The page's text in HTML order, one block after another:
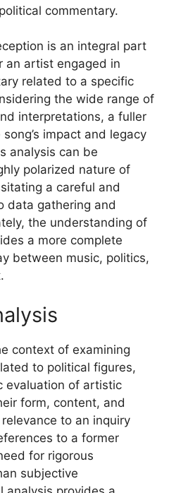
commentary.
is an integral part
an artist engaged in
related to a specific
the wide range of
interpretations, a fuller
impact and legacy
analysis can be
polarized nature of
a careful and
data gathering and
the understanding of
a more complete
between music, politics,
context of examining
to political figures,
evaluation of artistic
form, content, and
to an inquiry
to a former
for rigorous
subjective